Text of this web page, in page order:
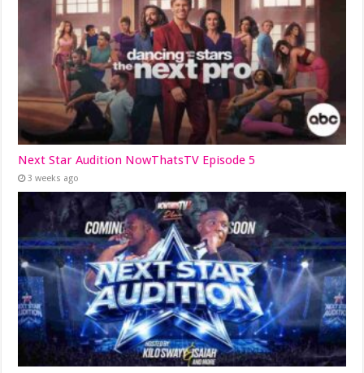
Next Star Audition NowThatsTV Episode 5
3 weeks ago